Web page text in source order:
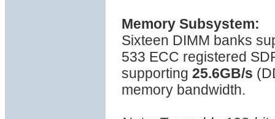
Memory Subsystem:
Sixteen DIMM banks
533 ECC registered
supporting 25.6GB/s
memory bandwidth.